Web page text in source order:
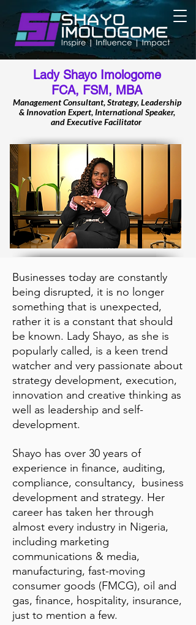
Lady Shayo Imologome
FCA, FSM, MBA
Management Consultant, Strategy, Leadership
& Innovation Expert, International Speaker,
and Executive Facilitator
Businesses today are constantly
being disrupted, it is no longer
something that is unexpected,
rather it is a constant that should
be known. Lady Shayo, as she is
popularly called, is a keen trend
watcher and very passionate about
strategy development, execution,
innovation and creative thinking as
well as leadership and self-
development.
Shayo has over 30 years of
experience in finance, auditing,
compliance, consultancy, business
development and strategy. Her
career has taken her through
almost every industry in Nigeria,
including marketing
communications & media,
manufacturing, fast-moving
consumer goods (FMCG), oil and
gas, finance, hospitality, insurance,
just to mention a few.